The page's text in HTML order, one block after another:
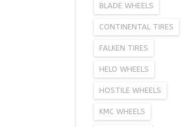
BLADE WHEELS
CONTINENTAL TIRES
FALKEN TIRES
HELO WHEELS
HOSTILE WHEELS
KMC WHEELS